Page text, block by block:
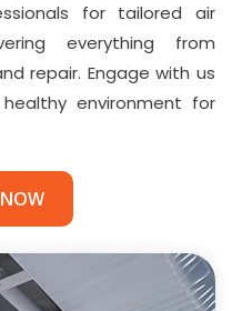
for tailored air
everything from
repair. Engage with us
environment for